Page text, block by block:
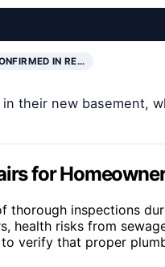
IN RE…
their new basement,
for
thorough inspections
health risks from
verify that proper